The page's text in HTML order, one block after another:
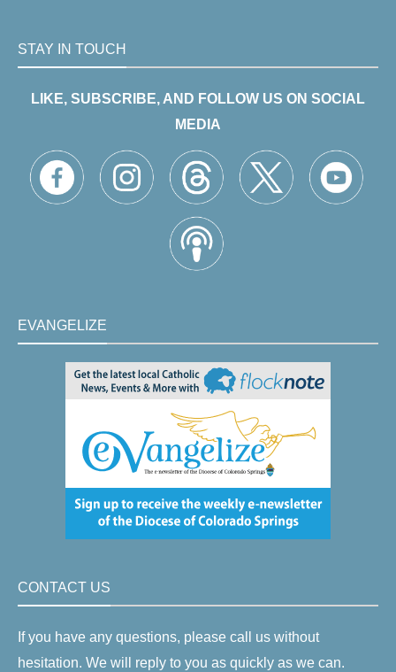
STAY IN TOUCH
LIKE, SUBSCRIBE, AND FOLLOW US ON SOCIAL
MEDIA
EVANGELIZE
CONTACT US
If you have any questions, please call us without
hesitation. We will reply to you as quickly as we can.